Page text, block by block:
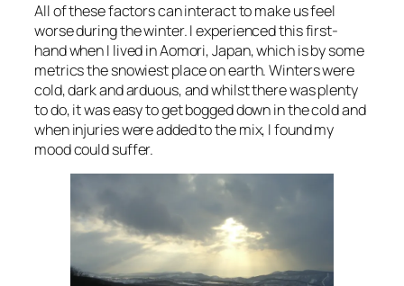
All of these factors can interact to make us feel
worse during the winter. I experienced this first-
hand when I lived in Aomori, Japan, which is by some
metrics the snowiest place on earth. Winters were
cold, dark and arduous, and whilst there was plenty
to do, it was easy to get bogged down in the cold and
when injuries were added to the mix, I found my
mood could suffer.